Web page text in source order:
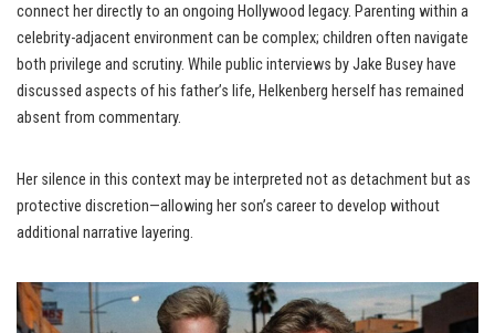
connect her directly to an ongoing Hollywood legacy. Parenting within a
celebrity-adjacent environment can be complex; children often navigate
both privilege and scrutiny. While public interviews by Jake Busey have
discussed aspects of his father’s life, Helkenberg herself has remained
absent from commentary.
Her silence in this context may be interpreted not as detachment but as
protective discretion—allowing her son’s career to develop without
additional narrative layering.